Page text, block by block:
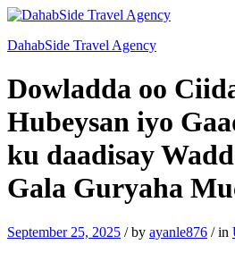
DahabSide Travel Agency
Dowladda oo
Hubeysan iyo
ku daadisay
Gala Guryaha
September 25, 2025 /by ayanle876 /in